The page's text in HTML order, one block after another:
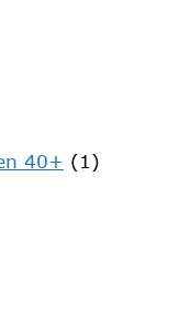
40+ (1)